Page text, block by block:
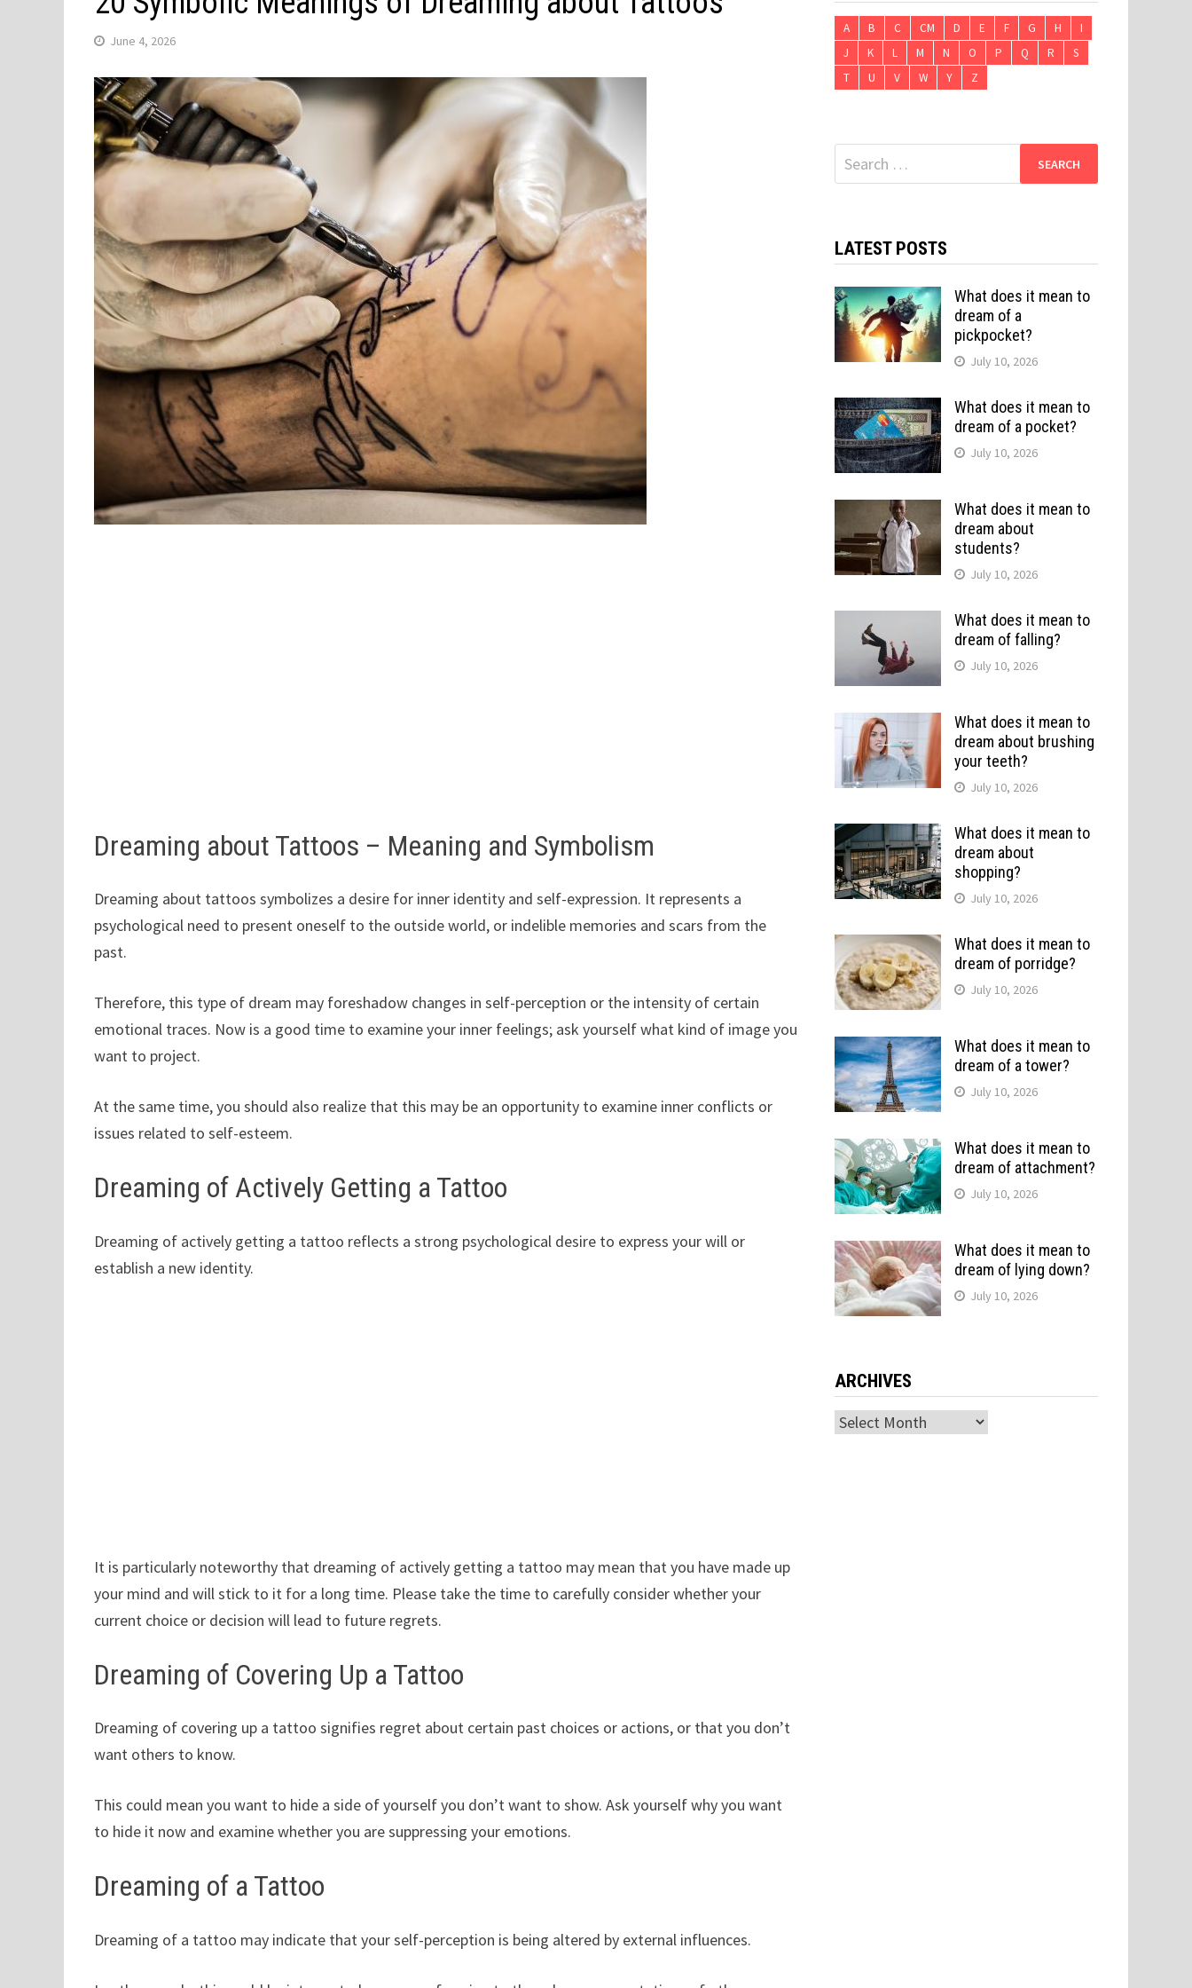
June 4, 2026
Dreaming about Tattoos – Meaning and Symbolism
Dreaming about tattoos symbolizes a desire for inner identity and self-expression. It represents a
psychological need to present oneself to the outside world, or indelible memories and scars from the
past.
Therefore, this type of dream may foreshadow changes in self-perception or the intensity of certain
emotional traces. Now is a good time to examine your inner feelings; ask yourself what kind of image you
want to project.
At the same time, you should also realize that this may be an opportunity to examine inner conflicts or
issues related to self-esteem.
Dreaming of Actively Getting a Tattoo
Dreaming of actively getting a tattoo reflects a strong psychological desire to express your will or
establish a new identity.
It is particularly noteworthy that dreaming of actively getting a tattoo may mean that you have made up
your mind and will stick to it for a long time. Please take the time to carefully consider whether your
current choice or decision will lead to future regrets.
Dreaming of Covering Up a Tattoo
Dreaming of covering up a tattoo signifies regret about certain past choices or actions, or that you don’t
want others to know.
This could mean you want to hide a side of yourself you don’t want to show. Ask yourself why you want
to hide it now and examine whether you are suppressing your emotions.
Dreaming of a Tattoo
Dreaming of a tattoo may indicate that your self-perception is being altered by external influences.
A B C CM D E F G H
I
J
K L M N O P Q R
S
T
U V W Y Z
Search
for:
LATEST POSTS
What does it mean to
dream of a
pickpocket?
July 10, 2026
What does it mean to
dream of a pocket?
July 10, 2026
What does it mean to
dream about
students?
July 10, 2026
What does it mean to
dream of falling?
July 10, 2026
What does it mean to
dream about brushing
your teeth?
July 10, 2026
What does it mean to
dream about
shopping?
July 10, 2026
What does it mean to
dream of porridge?
July 10, 2026
What does it mean to
dream of a tower?
July 10, 2026
What does it mean to
dream of attachment?
July 10, 2026
What does it mean to
dream of lying down?
July 10, 2026
ARCHIVES
Archives